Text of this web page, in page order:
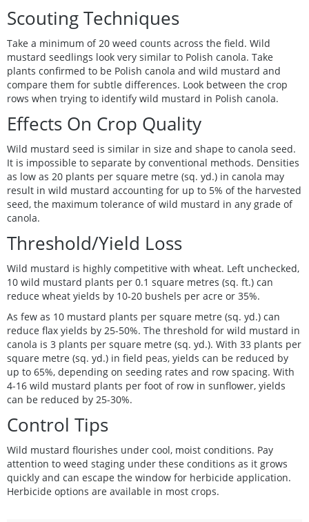
Scouting Techniques
Take a minimum of 20 weed counts across the field. Wild
mustard seedlings look very similar to Polish canola. Take
plants confirmed to be Polish canola and wild mustard and
compare them for subtle differences. Look between the crop
rows when trying to identify wild mustard in Polish canola.
Effects On Crop Quality
Wild mustard seed is similar in size and shape to canola seed.
It is impossible to separate by conventional methods. Densities
as low as 20 plants per square metre (sq. yd.) in canola may
result in wild mustard accounting for up to 5% of the harvested
seed, the maximum tolerance of wild mustard in any grade of
canola.
Threshold/Yield Loss
Wild mustard is highly competitive with wheat. Left unchecked,
10 wild mustard plants per 0.1 square metres (sq. ft.) can
reduce wheat yields by 10-20 bushels per acre or 35%.
As few as 10 mustard plants per square metre (sq. yd.) can
reduce flax yields by 25-50%. The threshold for wild mustard in
canola is 3 plants per square metre (sq. yd.). With 33 plants per
square metre (sq. yd.) in field peas, yields can be reduced by
up to 65%, depending on seeding rates and row spacing. With
4-16 wild mustard plants per foot of row in sunflower, yields
can be reduced by 25-30%.
Control Tips
Wild mustard flourishes under cool, moist conditions. Pay
attention to weed staging under these conditions as it grows
quickly and can escape the window for herbicide application.
Herbicide options are available in most crops.